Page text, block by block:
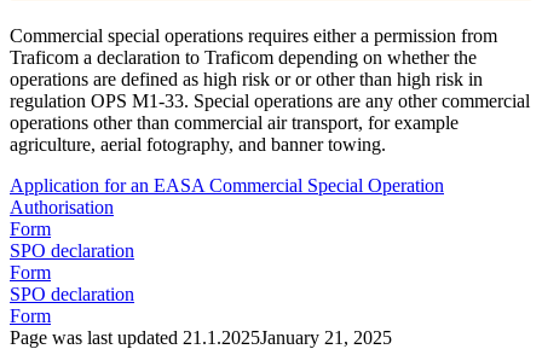
Commercial special operations requires either a permission from
Traficom a declaration to Traficom depending on whether the
operations are defined as high risk or or other than high risk in
regulation OPS M1-33. Special operations are any other commercial
operations other than commercial air transport, for example
agriculture, aerial fotography, and banner towing.
Application for an EASA Commercial Special Operation
Authorisation
Form
SPO declaration
Form
SPO declaration
Form
Page was last updated 21.1.2025January 21, 2025